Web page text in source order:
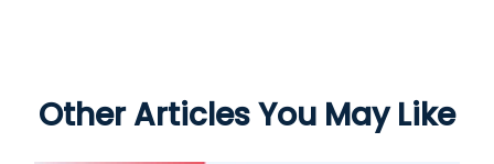
Other Articles You May Like